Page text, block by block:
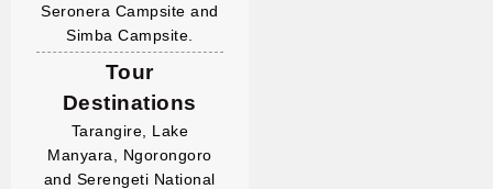
Seronera Campsite and
Simba Campsite.
Tour
Destinations
Tarangire, Lake
Manyara, Ngorongoro
and Serengeti National